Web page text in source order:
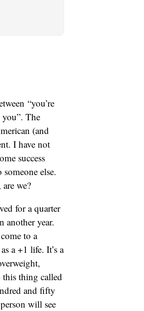
“you’re
The
(and
I have not
success
else.
we?
for a quarter
another year.
to a
a +1 life. It’s a
this thing called
and fifty
will see